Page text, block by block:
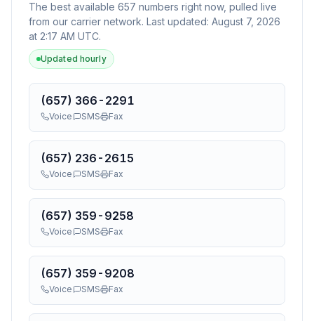
The best available 657 numbers right now, pulled live
from our carrier network. Last updated: August 7, 2026
at 2:17 AM UTC.
Updated hourly
(657) 366-2291
Voice SMS Fax
(657) 236-2615
Voice SMS Fax
(657) 359-9258
Voice SMS Fax
(657) 359-9208
Voice SMS Fax